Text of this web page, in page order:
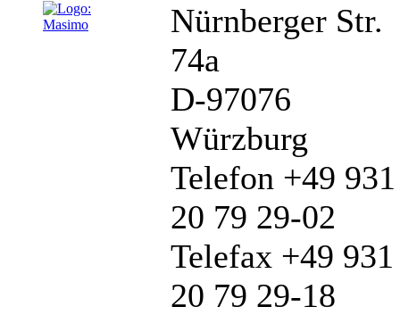
Nürnberger Str.
74a
D-97076
Würzburg
Telefon +49 931
20 79 29-02
Telefax +49 931
20 79 29-18